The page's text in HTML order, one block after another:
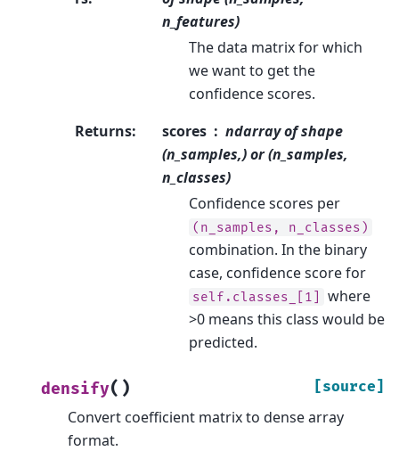
n_features)
The data matrix for which
we want to get the
confidence scores.
Returns: scores
ndarray of shape
(n_samples,) or (n_samples,
n_classes)
Confidence scores per
(n_samples, n_classes)
combination. In the binary
case, confidence score for
self.classes_[1]
where
>0 means this class would be
predicted.
densify( ) [source]
Convert coefficient matrix to dense array
format.